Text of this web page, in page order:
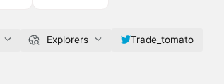
Explorers Trade_tomato